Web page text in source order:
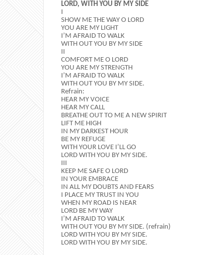
LORD, WITH YOU BY MY SIDE
I
SHOW ME THE WAY O LORD
YOU ARE MY LIGHT
I’M AFRAID TO WALK
WITH OUT YOU BY MY SIDE
II
COMFORT ME O LORD
YOU ARE MY STRENGTH
I’M AFRAID TO WALK
WITH OUT YOU BY MY SIDE.
Refrain:
HEAR MY VOICE
HEAR MY CALL
BREATHE OUT TO ME A NEW SPIRIT
LIFT ME HIGH
IN MY DARKEST HOUR
BE MY REFUGE
WITH YOUR LOVE I’LL GO
LORD WITH YOU BY MY SIDE.
III
KEEP ME SAFE O LORD
IN YOUR EMBRACE
IN ALL MY DOUBTS AND FEARS
I PLACE MY TRUST IN YOU
WHEN MY ROAD IS NEAR
LORD BE MY WAY
I’M AFRAID TO WALK
WITH OUT YOU BY MY SIDE. (refrain)
LORD WITH YOU BY MY SIDE.
LORD WITH YOU BY MY SIDE.